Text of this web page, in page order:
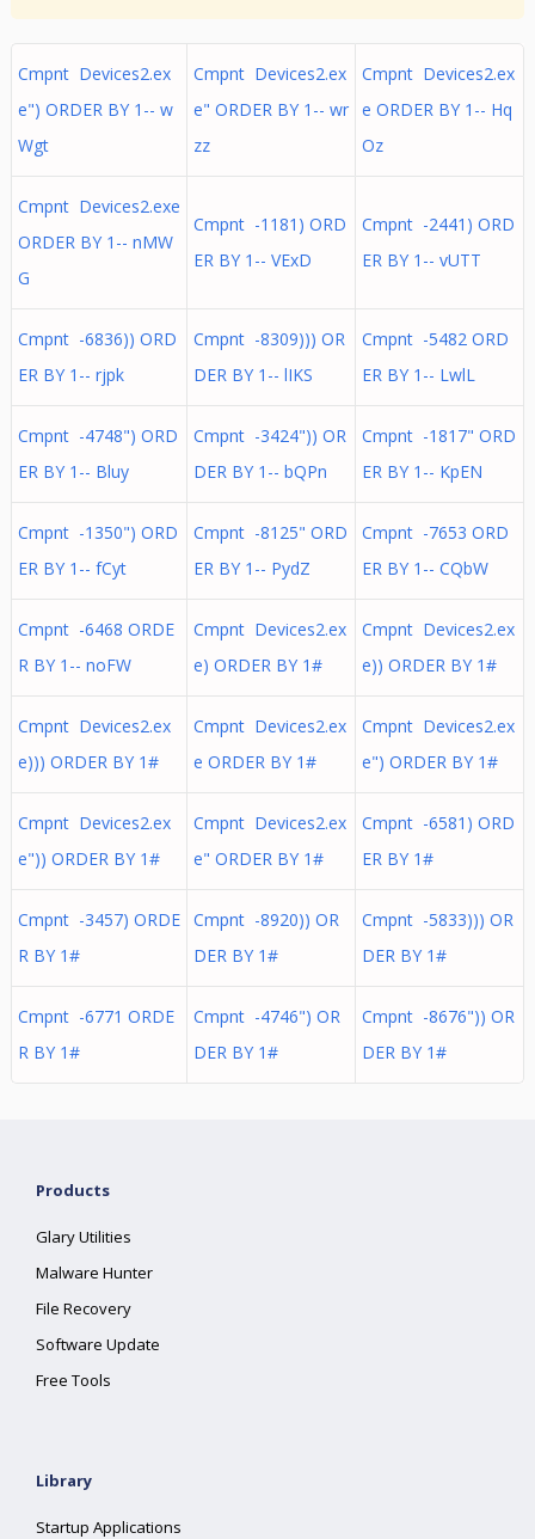
Cmpnt Devices2.ex
e") ORDER BY 1-- w
Wgt
Cmpnt Devices2.ex
e" ORDER BY 1-- wr
zz
Cmpnt Devices2.ex
e ORDER BY 1-- Hq
Oz
Cmpnt Devices2.exe
ORDER BY 1-- nMW
G
Cmpnt -1181) ORD
ER BY 1-- VExD
Cmpnt -2441) ORD
ER BY 1-- vUTT
Cmpnt -6836)) ORD
ER BY 1-- rjpk
Cmpnt -8309))) OR
DER BY 1-- lIKS
Cmpnt -5482 ORD
ER BY 1-- LwlL
Cmpnt -4748") ORD
ER BY 1-- Bluy
Cmpnt -3424")) OR
DER BY 1-- bQPn
Cmpnt -1817" ORD
ER BY 1-- KpEN
Cmpnt -1350") ORD
ER BY 1-- fCyt
Cmpnt -8125" ORD
ER BY 1-- PydZ
Cmpnt -7653 ORD
ER BY 1-- CQbW
Cmpnt -6468 ORDE
R BY 1-- noFW
Cmpnt Devices2.ex
e) ORDER BY 1#
Cmpnt Devices2.ex
e)) ORDER BY 1#
Cmpnt Devices2.ex
e))) ORDER BY 1#
Cmpnt Devices2.ex
e ORDER BY 1#
Cmpnt Devices2.ex
e") ORDER BY 1#
Cmpnt Devices2.ex
e")) ORDER BY 1#
Cmpnt Devices2.ex
e" ORDER BY 1#
Cmpnt -6581) ORD
ER BY 1#
Cmpnt -3457) ORDE
R BY 1#
Cmpnt -8920)) OR
DER BY 1#
Cmpnt -5833))) OR
DER BY 1#
Cmpnt -6771 ORDE
R BY 1#
Cmpnt -4746") OR
DER BY 1#
Cmpnt -8676")) OR
DER BY 1#
Products
Glary Utilities
Malware Hunter
File Recovery
Software Update
Free Tools
Library
Startup Applications